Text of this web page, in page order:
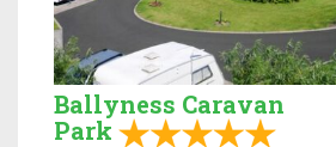
Ballyness Caravan
Park